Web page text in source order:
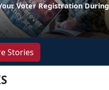
Voter Registration During
Stories